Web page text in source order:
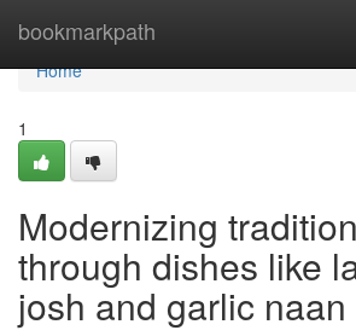
bookmarkpath
Home
Home
1
Modernizing
through dishes like
josh and garlic naan